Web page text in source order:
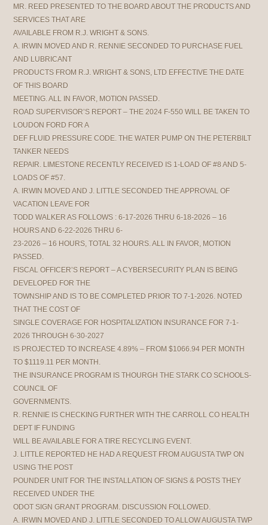
MR. REED PRESENTED TO THE BOARD ABOUT THE PRODUCTS AND
SERVICES THAT ARE
AVAILABLE FROM R.J. WRIGHT & SONS.
A. IRWIN MOVED AND R. RENNIE SECONDED TO PURCHASE FUEL
AND LUBRICANT
PRODUCTS FROM R.J. WRIGHT & SONS, LTD EFFECTIVE THE DATE
OF THIS BOARD
MEETING. ALL IN FAVOR, MOTION PASSED.
ROAD SUPERVISOR’S REPORT – THE 2024 F-550 WILL BE TAKEN TO
LOUDON FORD FOR A
DEF FLUID PRESSURE CODE. THE WATER PUMP ON THE PETERBILT
TANKER NEEDS
REPAIR. LIMESTONE RECENTLY RECEIVED IS 1-LOAD OF #8 AND 5-
LOADS OF #57.
A. IRWIN MOVED AND J. LITTLE SECONDED THE APPROVAL OF
VACATION LEAVE FOR
TODD WALKER AS FOLLOWS : 6-17-2026 THRU 6-18-2026 – 16
HOURS AND 6-22-2026 THRU 6-
23-2026 – 16 HOURS, TOTAL 32 HOURS. ALL IN FAVOR, MOTION
PASSED.
FISCAL OFFICER’S REPORT – A CYBERSECURITY PLAN IS BEING
DEVELOPED FOR THE
TOWNSHIP AND IS TO BE COMPLETED PRIOR TO 7-1-2026. NOTED
THAT THE COST OF
SINGLE COVERAGE FOR HOSPITALIZATION INSURANCE FOR 7-1-
2026 THROUGH 6-30-2027
IS PROJECTED TO INCREASE 4.89% – FROM $1066.94 PER MONTH
TO $1119.11 PER MONTH.
THE INSURANCE PROGRAM IS THOURGH THE STARK CO SCHOOLS-
COUNCIL OF
GOVERNMENTS.
R. RENNIE IS CHECKING FURTHER WITH THE CARROLL CO HEALTH
DEPT IF FUNDING
WILL BE AVAILABLE FOR A TIRE RECYCLING EVENT.
J. LITTLE REPORTED HE HAD A REQUEST FROM AUGUSTA TWP ON
USING THE POST
POUNDER UNIT FOR THE INSTALLATION OF SIGNS & POSTS THEY
RECEIVED UNDER THE
ODOT SIGN GRANT PROGRAM. DISCUSSION FOLLOWED.
A. IRWIN MOVED AND J. LITTLE SECONDED TO ALLOW AUGUSTA TWP